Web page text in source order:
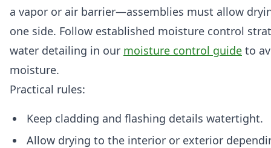
a vapor or air barrier—assemblies must allow
one side. Follow established moisture control
water detailing in our moisture control guide to
moisture.
Practical rules:
Keep cladding and flashing details watertight.
Allow drying to the interior or exterior